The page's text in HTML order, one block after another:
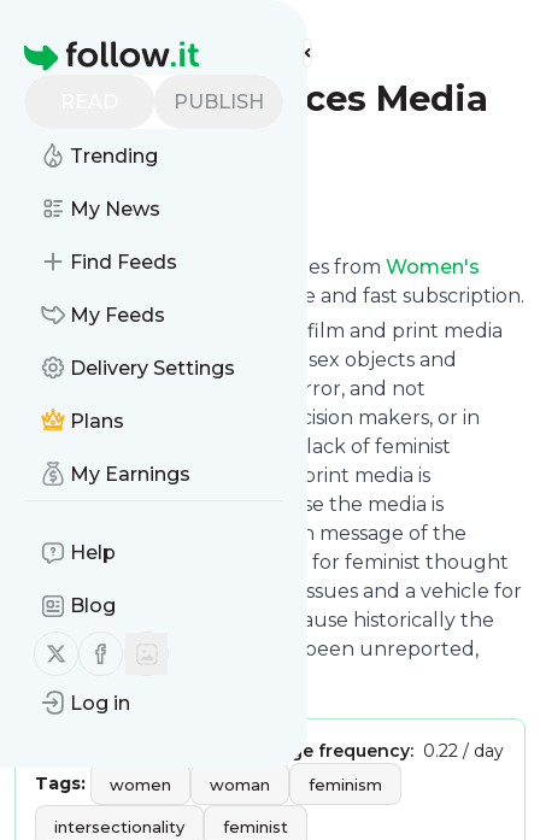
Homepage
PUBLISH
Trending
My News
Find Feeds
My Feeds
Delivery Settings
Plans
My Earnings
Help
Blog
Follow us on X (twitter)
Follow us on Facebook
Log in
Find more feeds
Women's Voices Media
Newsletter
Follow
We bring you the latest updates from Women's
through a simple and fast subscription.
Because women in broadcast, film and print media
are too often only depicted as sex objects and
victims of rape, murder and terror, and not
portrayed as policymakers, decision makers, or in
strong roles; and because the lack of feminist
analysis in broadcast, film and print media is
frequently absent; and because the media is
saturated with the anti-woman message of the
radical right; We need a forum for feminist thought
and analysis of national policy issues and a vehicle for
recording Your Voice; and because historically the
contributions of women have been unreported,
Message frequency: 0.22 / day
Tags:
women woman feminism
intersectionality feminist